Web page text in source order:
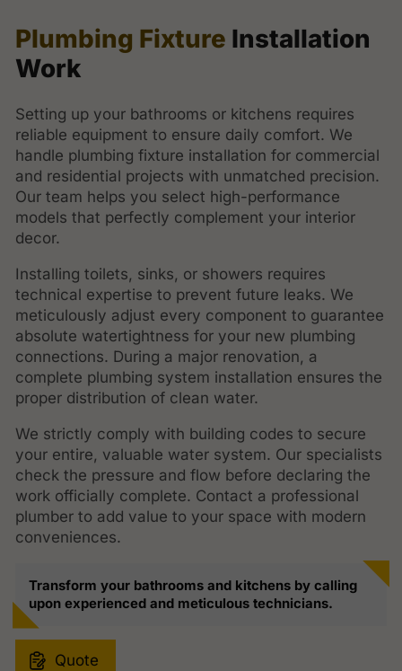
Plumbing Fixture Installation
Work
Setting up your bathrooms or kitchens requires
reliable equipment to ensure daily comfort. We
handle plumbing fixture installation for commercial
and residential projects with unmatched precision.
Our team helps you select high-performance
models that perfectly complement your interior
decor.
Installing toilets, sinks, or showers requires
technical expertise to prevent future leaks. We
meticulously adjust every component to guarantee
absolute watertightness for your new plumbing
connections. During a major renovation, a
complete plumbing system installation ensures the
proper distribution of clean water.
We strictly comply with building codes to secure
your entire, valuable water system. Our specialists
check the pressure and flow before declaring the
work officially complete. Contact a professional
plumber to add value to your space with modern
conveniences.
Transform your bathrooms and kitchens by calling
upon experienced and meticulous technicians.
Quote